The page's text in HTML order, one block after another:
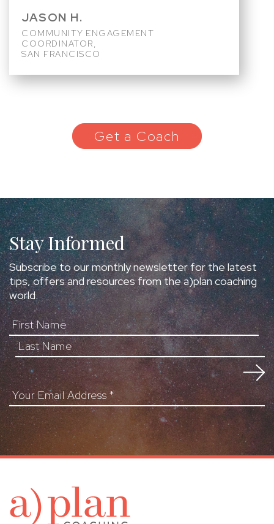
JASON H.
COMMUNITY ENGAGEMENT
COORDINATOR,
SAN FRANCISCO
Get a Coach
Stay Informed
Subscribe to our monthly newsletter for the latest
tips, offers and resources from the a)plan coaching
world.
First Name
Your Email Address*